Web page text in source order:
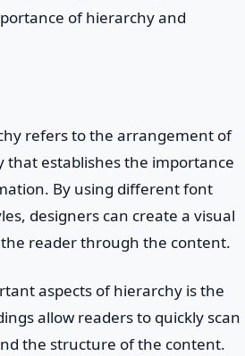
of hierarchy and
refers to the arrangement of
that establishes the importance
By using different font
designers can create a visual
reader through the content.
aspects of hierarchy is the
allow readers to quickly scan
the structure of the content.